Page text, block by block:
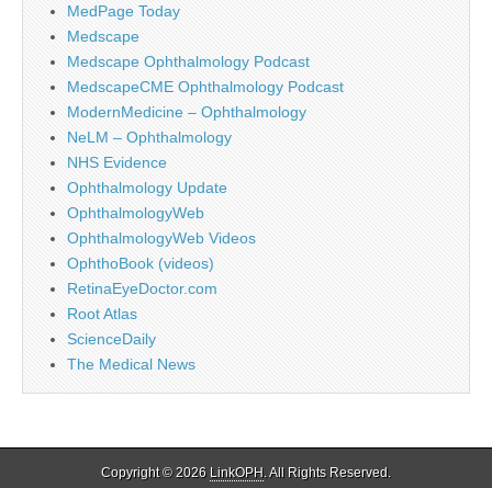
MedPage Today
Medscape
Medscape Ophthalmology Podcast
MedscapeCME Ophthalmology Podcast
ModernMedicine – Ophthalmology
NeLM – Ophthalmology
NHS Evidence
Ophthalmology Update
OphthalmologyWeb
OphthalmologyWeb Videos
OphthoBook (videos)
RetinaEyeDoctor.com
Root Atlas
ScienceDaily
The Medical News
Copyright © 2026 LinkOPH. All Rights Reserved.